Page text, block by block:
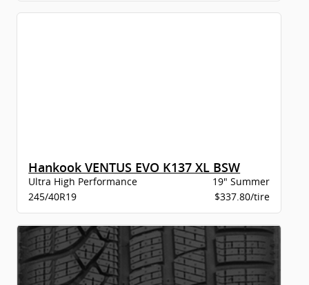
Hankook VENTUS EVO K137 XL BSW
Ultra High Performance
19" Summer
245/40R19
$337.80/tire